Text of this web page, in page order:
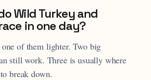
Wild Turkey and
in one day?
of them lighter. Two big
still work. Three is usually where
break down.